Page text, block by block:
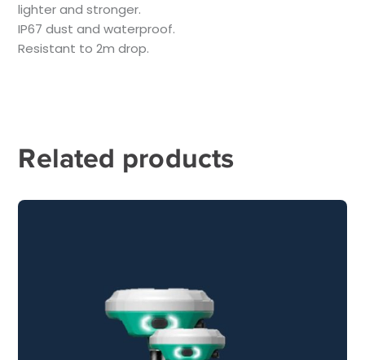
lighter and stronger.
IP67 dust and waterproof.
Resistant to 2m drop.
Related products